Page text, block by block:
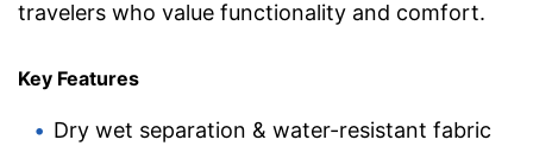
travelers who value functionality and comfort.
Key Features
Dry wet separation & water-resistant fabric